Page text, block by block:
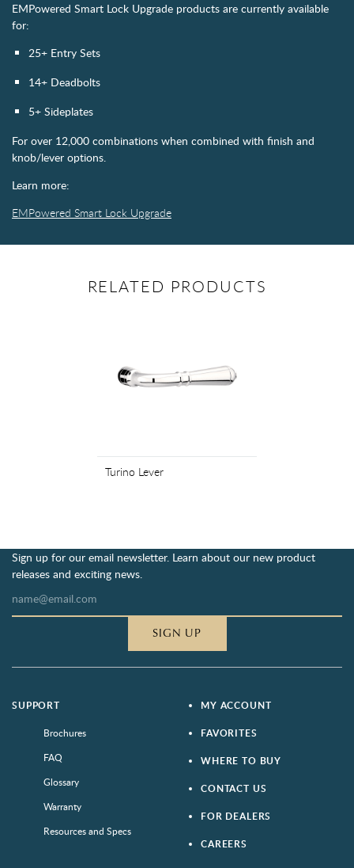
EMPowered Smart Lock Upgrade products are currently available
for:
25+ Entry Sets
14+ Deadbolts
5+ Sideplates
For over 12,000 combinations when combined with finish and
knob/lever options.
Learn more:
EMPowered Smart Lock Upgrade
RELATED PRODUCTS
Turino Lever
Sign up for our email newsletter. Learn about our new product
releases and exciting news.
SIGN UP
SUPPORT
Brochures
FAQ
Glossary
Warranty
Resources and Specs
MY ACCOUNT
FAVORITES
WHERE TO BUY
CONTACT US
FOR DEALERS
CAREERS